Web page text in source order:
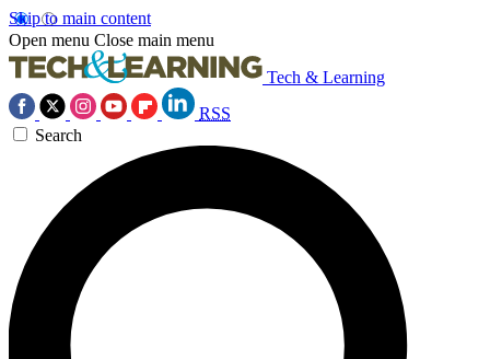
Skip to main content
Open menu Close main menu
Tech & Learning
RSS
Search